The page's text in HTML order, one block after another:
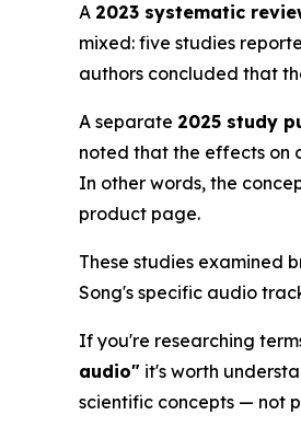
A 2023 systematic
mixed: five studies
authors concluded that
A separate 2025 study
noted that the effects on
In other words, the
product page.
These studies examined
Song's specific audio
If you're researching
audio" it's worth
scientific concepts — not